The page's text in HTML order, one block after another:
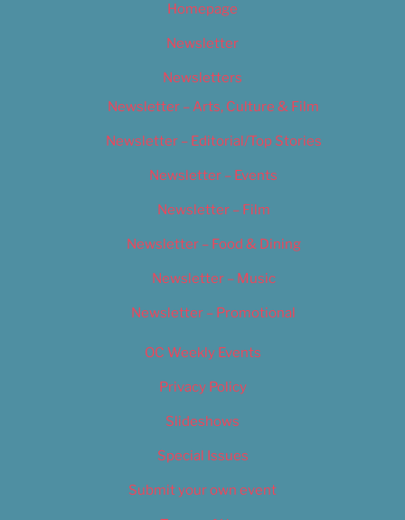
Homepage
Newsletter
Newsletters
Newsletter – Arts, Culture & Film
Newsletter – Editorial/Top Stories
Newsletter – Events
Newsletter – Film
Newsletter – Food & Dining
Newsletter – Music
Newsletter – Promotional
OC Weekly Events
Privacy Policy
Slideshows
Special Issues
Submit your own event